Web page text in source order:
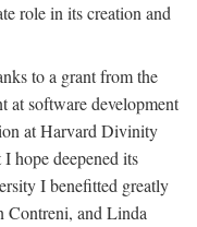
role in its creation and
to a grant from the
at software development
at Harvard Divinity
hope deepened its
I benefitted greatly
Contreni, and Linda